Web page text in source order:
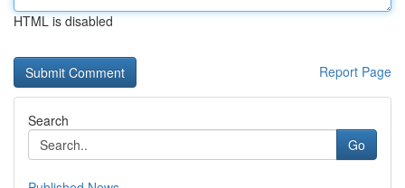
HTML is disabled
Report Page
Search
Go